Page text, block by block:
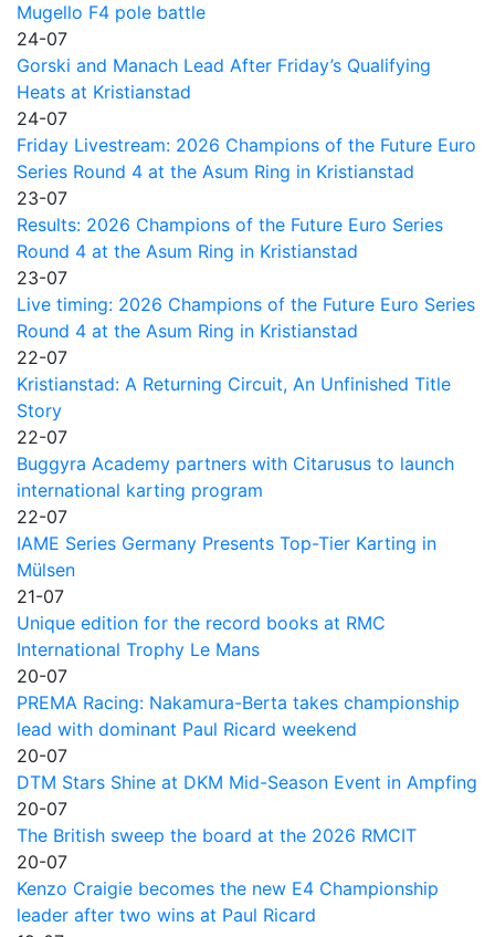
Mugello F4 pole battle
24-07
Gorski and Manach Lead After Friday’s Qualifying
Heats at Kristianstad
24-07
Friday Livestream: 2026 Champions of the Future Euro
Series Round 4 at the Asum Ring in Kristianstad
23-07
Results: 2026 Champions of the Future Euro Series
Round 4 at the Asum Ring in Kristianstad
23-07
Live timing: 2026 Champions of the Future Euro Series
Round 4 at the Asum Ring in Kristianstad
22-07
Kristianstad: A Returning Circuit, An Unfinished Title
Story
22-07
Buggyra Academy partners with Citarusus to launch
international karting program
22-07
IAME Series Germany Presents Top-Tier Karting in
Mülsen
21-07
Unique edition for the record books at RMC
International Trophy Le Mans
20-07
PREMA Racing: Nakamura-Berta takes championship
lead with dominant Paul Ricard weekend
20-07
DTM Stars Shine at DKM Mid-Season Event in Ampfing
20-07
The British sweep the board at the 2026 RMCIT
20-07
Kenzo Craigie becomes the new E4 Championship
leader after two wins at Paul Ricard